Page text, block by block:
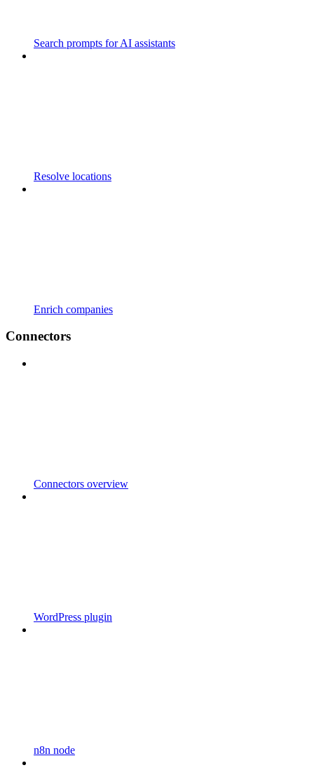
Search prompts for AI assistants
Resolve locations
Enrich companies
Connectors
Connectors overview
WordPress plugin
n8n node